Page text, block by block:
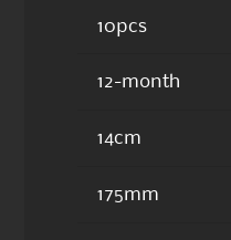
10pcs
12-month
14cm
175mm